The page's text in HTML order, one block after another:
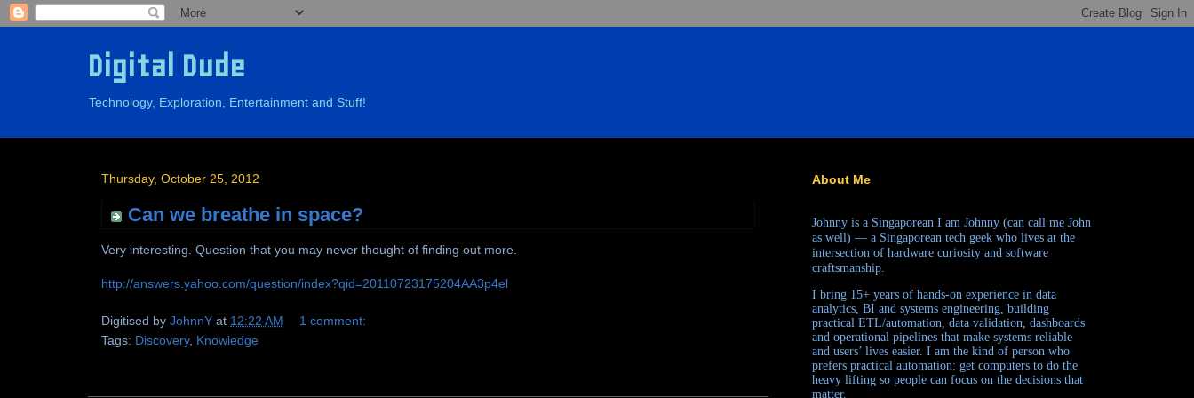
Digital Dude
Technology, Exploration, Entertainment and Stuff!
Thursday, October 25, 2012
Can we breathe in space?
Very interesting. Question that you may never thought of finding out more.
http://answers.yahoo.com/question/index?qid=20110723175204AA3p4el
Digitised by JohnnY at 12:22 AM
1 comment:
Tags: Discovery, Knowledge
About Me
Johnny is a Singaporean I am Johnny (can call me John
as well) — a Singaporean tech geek who lives at the
intersection of hardware curiosity and software
craftsmanship.
I bring 15+ years of hands-on experience in data
analytics, BI and systems engineering, building
practical ETL/automation, data validation, dashboards
and operational pipelines that make systems reliable
and users’ lives easier. I am the kind of person who
prefers practical automation: get computers to do the
heavy lifting so people can focus on the decisions that
matter.